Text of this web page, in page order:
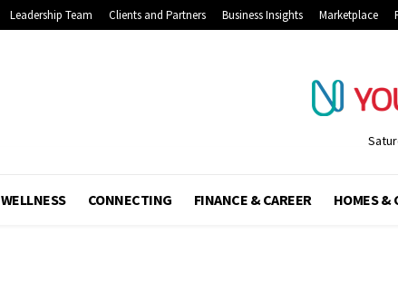
Leadership Team Clients and Partners Business Insights Marketplace
WELLNESS CONNECTING FINANCE & CAREER HOMES &